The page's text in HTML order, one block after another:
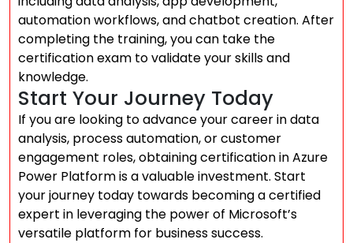
automation workflows, and chatbot creation. After
completing the training, you can take the
certification exam to validate your skills and
knowledge.
Start Your Journey Today
If you are looking to advance your career in data
analysis, process automation, or customer
engagement roles, obtaining certification in Azure
Power Platform is a valuable investment. Start
your journey today towards becoming a certified
expert in leveraging the power of Microsoft’s
versatile platform for business success.